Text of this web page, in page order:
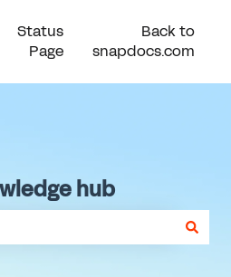
Status
Page
Back to
snapdocs.com
hub